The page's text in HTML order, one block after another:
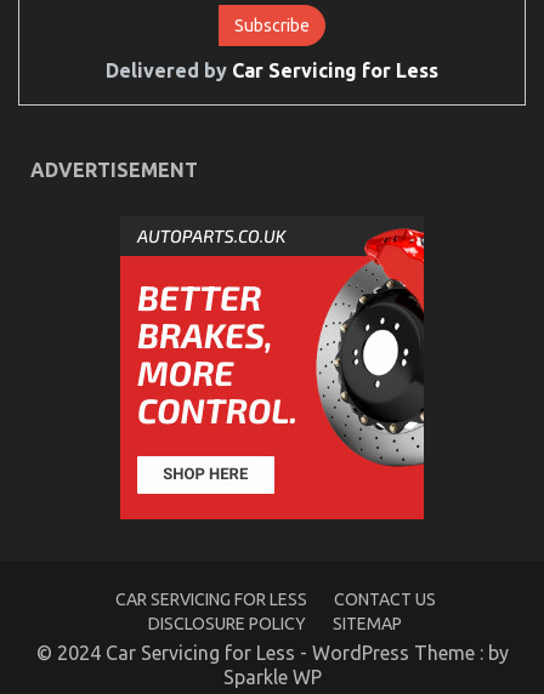
Delivered by Car Servicing for Less
ADVERTISEMENT
CAR SERVICING FOR LESS
CONTACT US
DISCLOSURE POLICY
SITEMAP
© 2024 Car Servicing for Less - WordPress Theme : by
Sparkle WP